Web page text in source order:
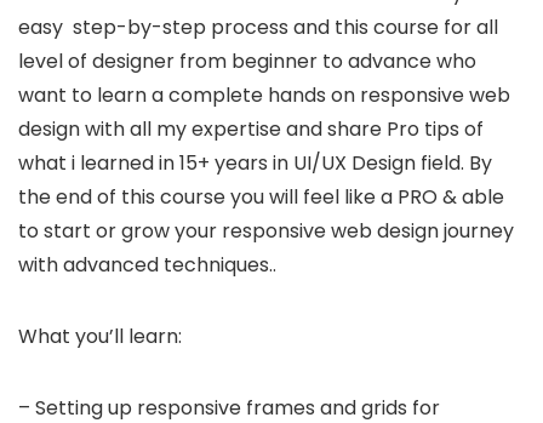
easy step-by-step process and this course for all
level of designer from beginner to advance who
want to learn a complete hands on responsive web
design with all my expertise and share Pro tips of
what i learned in 15+ years in UI/UX Design field. By
the end of this course you will feel like a PRO & able
to start or grow your responsive web design journey
with advanced techniques..
What you’ll learn:
– Setting up responsive frames and grids for